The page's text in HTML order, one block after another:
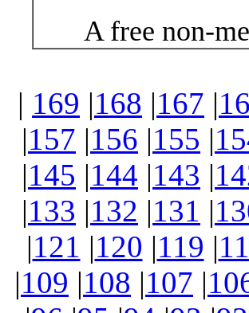
A free non-
| 169 |168 |167 |
|157 |156 |155 |
|145 |144 |143 |
|133 |132 |131 |
|121 |120 |119 |
|109 |108 |107 |